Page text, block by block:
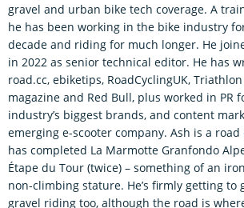
gravel and urban bike tech coverage. A
he has been working in the bike industry
decade and riding for much longer. He
in 2022 as senior technical editor. He has
road.cc, ebiketips, RoadCyclingUK,
magazine and Red Bull, plus worked in PR
industry’s biggest brands, and content
emerging e-scooter company. Ash is a road
has completed La Marmotte Granfondo
Étape du Tour (twice) – something of an
non-climbing stature. He’s firmly getting to
gravel riding too, although the road is